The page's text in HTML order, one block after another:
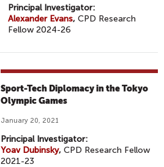
Principal Investigator:
Alexander Evans, CPD Research
Fellow 2024-26
Sport-Tech Diplomacy in the Tokyo
Olympic Games
January 20, 2021
Principal Investigator:
Yoav Dubinsky, CPD Research Fellow
2021-23